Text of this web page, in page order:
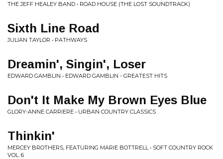
THE JEFF HEALEY BAND • ROAD HOUSE (THE LOST SOUNDTRACK)
Sixth Line Road
JULIAN TAYLOR • PATHWAYS
Dreamin', Singin', Loser
EDWARD GAMBLIN • EDWARD GAMBLIN - GREATEST HITS
Don't It Make My Brown Eyes Blue
GLORY-ANNE CARRIERE • URBAN COUNTRY CLASSICS
Thinkin'
MERCEY BROTHERS, FEATURING MARIE BOTTRELL • SOFT COUNTRY ROCK
VOL. 6